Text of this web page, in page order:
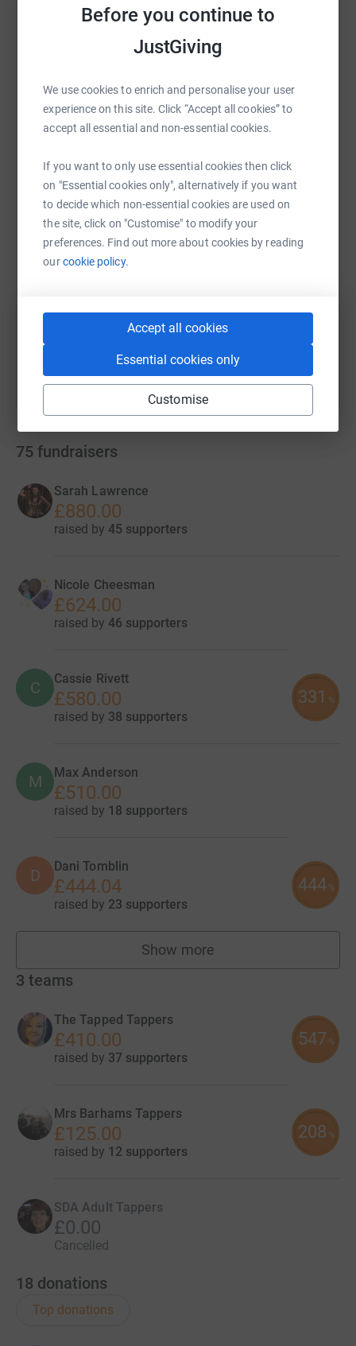
Before you continue to
JustGiving
We use cookies to enrich and personalise your user
experience on this site. Click “Accept all cookies” to
accept all essential and non-essential cookies.
If you want to only use essential cookies then click
on "Essential cookies only", alternatively if you want
to decide which non-essential cookies are used on
the site, click on "Customise" to modify your
preferences. Find out more about cookies by reading
ourcookie policy.
Accept all cookies
Essential cookies only
Customise
Help Roy Castle Lung Cancer Foundation
Sharing this cause with your network could help
platform to make it happen:
WhatsAppFacebook Print MessengerLinkedIn
SMS Email TikTok QR code
You can also help by sharing this link on:
75 fundraisers
Sarah Lawrence
£880.00
raised by 45 supporters
Nicole Cheesman
£624.00
raised by 46 supporters
C Cassie Rivett
£580.00
raised by 38 supporters
331 %
M Max Anderson
£510.00
raised by 18 supporters
D Dani Tomblin
£444.04
raised by 23 supporters
444 %
Show more
fundraisers
3 teams
The Tapped Tappers
£410.00
raised by 37 supporters
547 %
Mrs Barhams Tappers
£125.00
raised by 12 supporters
208 %
SDA Adult Tappers
£0.00
Cancelled
18 donations
Top donations